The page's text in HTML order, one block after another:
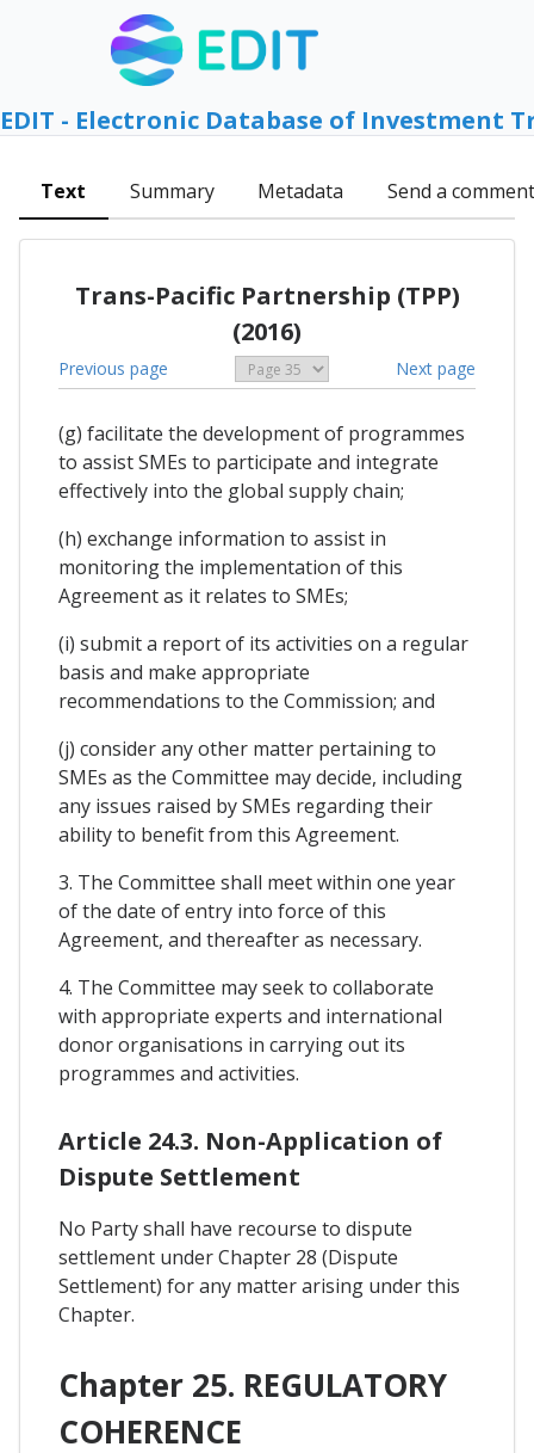
EDIT - Electronic Database of Investment
Text Summary Metadata Send a comment
Trans-Pacific Partnership (TPP)
(2016)
Previous page Next page
(g) facilitate the development of programmes
to assist SMEs to participate and integrate
effectively into the global supply chain;
(h) exchange information to assist in
monitoring the implementation of this
Agreement as it relates to SMEs;
(i) submit a report of its activities on a regular
basis and make appropriate
recommendations to the Commission; and
(j) consider any other matter pertaining to
SMEs as the Committee may decide, including
any issues raised by SMEs regarding their
ability to benefit from this Agreement.
3. The Committee shall meet within one year
of the date of entry into force of this
Agreement, and thereafter as necessary.
4. The Committee may seek to collaborate
with appropriate experts and international
donor organisations in carrying out its
programmes and activities.
Article 24.3. Non-Application of
Dispute Settlement
No Party shall have recourse to dispute
settlement under Chapter 28 (Dispute
Settlement) for any matter arising under this
Chapter.
Chapter 25. REGULATORY
COHERENCE